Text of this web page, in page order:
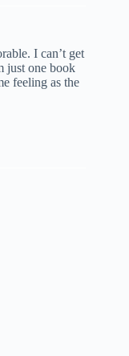
I can’t get
just one book
feeling as the